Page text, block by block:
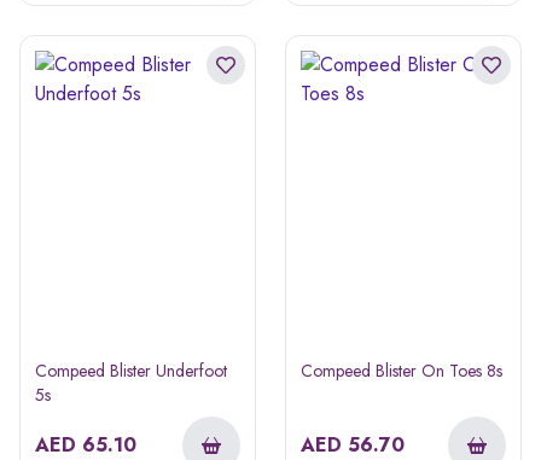
Compeed Blister Underfoot
5s
AED 65.10
Compeed Blister On Toes 8s
AED 56.70